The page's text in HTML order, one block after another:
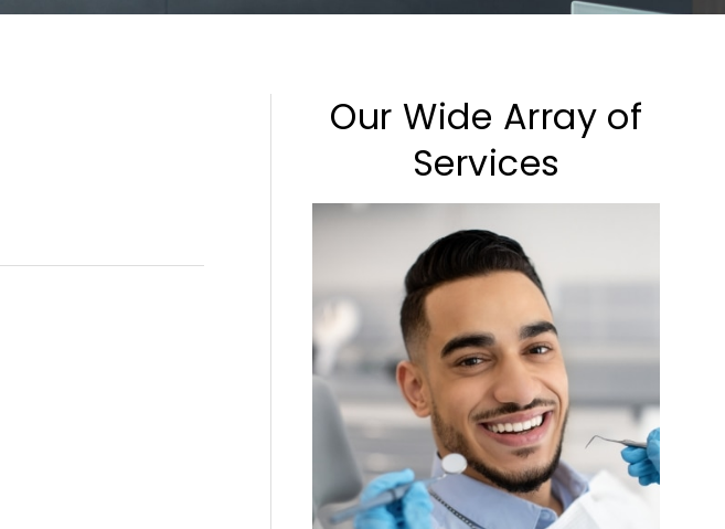
Our Wide Array of
Services
Cleaning & Checkups
Sedation